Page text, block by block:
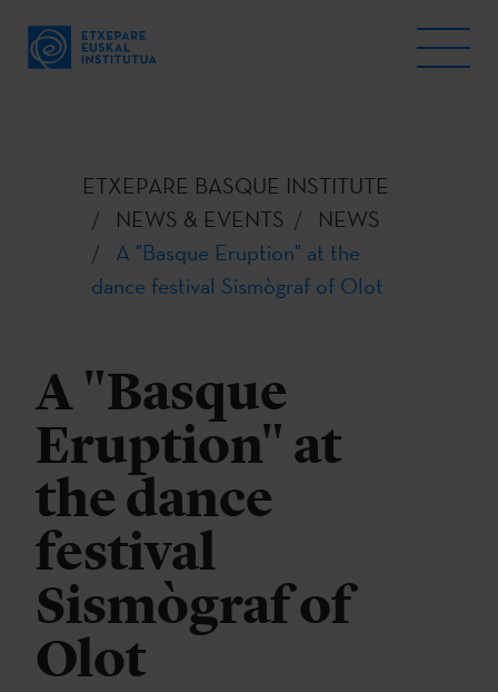
ETXEPARE BASQUE INSTITUTE
NEWS & EVENTS
NEWS
A "Basque Eruption" at the
dance festival Sismògraf of Olot
A "Basque
Eruption" at
the dance
festival
Sismògraf of
Olot